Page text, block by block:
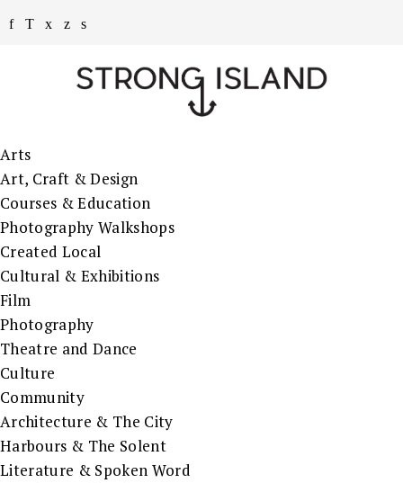
Arts
Art, Craft & Design
Courses & Education
Photography Walkshops
Created Local
Cultural & Exhibitions
Film
Photography
Theatre and Dance
Culture
Community
Architecture & The City
Harbours & The Solent
Literature & Spoken Word